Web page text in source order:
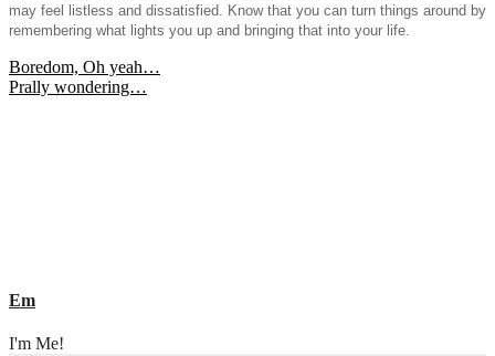
may feel listless and dissatisfied. Know that you can turn things around by
remembering what lights you up and bringing that into your life.
Post
navigation
Boredom, Oh yeah…
Prally wondering…
Em
I'm Me!